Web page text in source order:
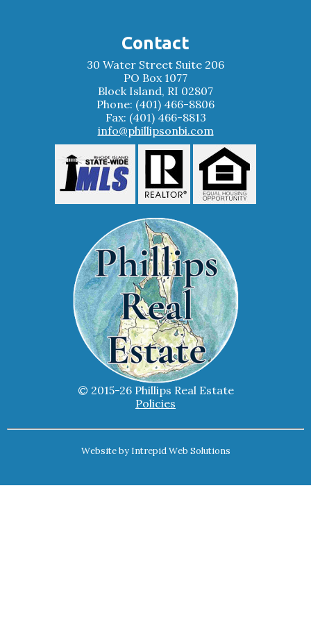
Contact
30 Water Street Suite 206
PO Box 1077
Block Island, RI 02807
Phone: (401) 466-8806
Fax: (401) 466-8813
info@phillipsonbi.com
© 2015-26 Phillips Real Estate
Policies
Website by Intrepid Web Solutions